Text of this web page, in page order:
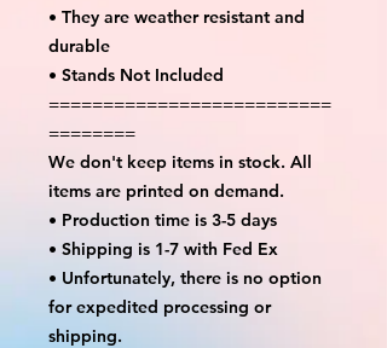
• They are weather resistant and
durable
• Stands Not Included
==========================
========
We don't keep items in stock. All
items are printed on demand.
• Production time is 3-5 days
• Shipping is 1-7 with Fed Ex
• Unfortunately, there is no option
for expedited processing or
shipping.